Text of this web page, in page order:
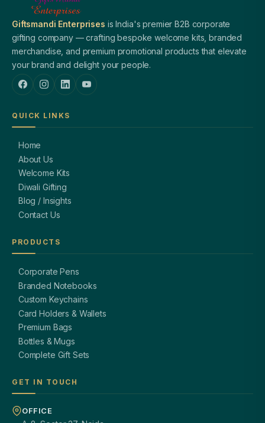
Giftsmandi Enterprises is India's premier B2B corporate
gifting company — crafting bespoke welcome kits, branded
merchandise, and premium promotional products that elevate
your brand and delight your people.
QUICK LINKS
Home
About Us
Welcome Kits
Diwali Gifting
Blog / Insights
Contact Us
PRODUCTS
Corporate Pens
Branded Notebooks
Custom Keychains
Card Holders & Wallets
Premium Bags
Bottles & Mugs
Complete Gift Sets
GET IN TOUCH
OFFICE